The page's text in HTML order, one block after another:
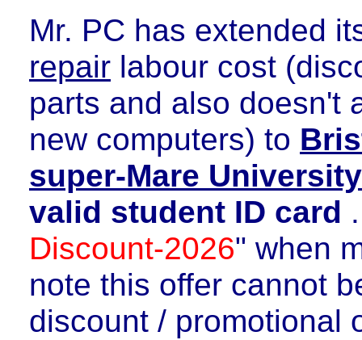
Mr. PC has extended
repair labour cost
parts and also doesn't
new computers) to
super-Mare
valid student ID card
Discount-2026" when
note this offer cannot
discount / promotional